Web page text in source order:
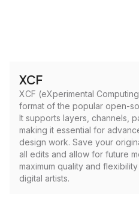
XCF
XCF (eXperimental
format of the popular open-
It supports layers, channels,
making it essential for
design work. Save your
all edits and allow for future
maximum quality and
digital artists.